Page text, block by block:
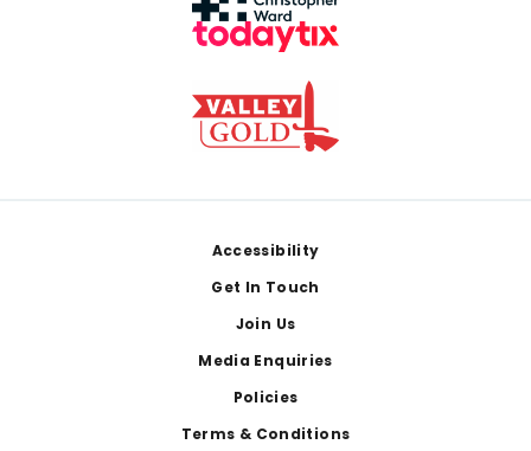
Accessibility
Get In Touch
Join Us
Media Enquiries
Policies
Terms & Conditions